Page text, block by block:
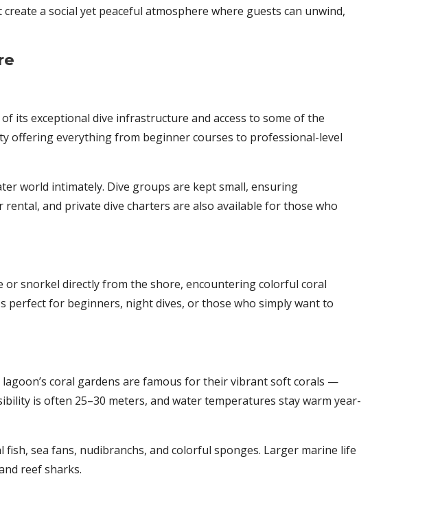
a social yet peaceful atmosphere where guests can unwind,
of its exceptional dive infrastructure and access to some of the
offering everything from beginner courses to professional-level
world intimately. Dive groups are kept small, ensuring
and private dive charters are also available for those who
or snorkel directly from the shore, encountering colorful coral
perfect for beginners, night dives, or those who simply want to
coral gardens are famous for their vibrant soft corals —
is often 25–30 meters, and water temperatures stay warm year-
sea fans, nudibranchs, and colorful sponges. Larger marine life
reef sharks.